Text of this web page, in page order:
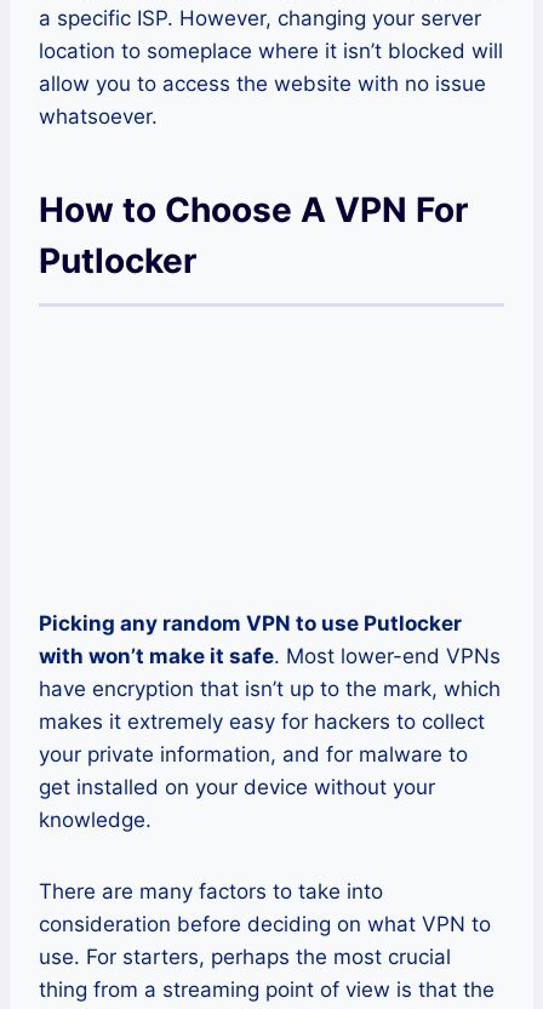
a specific ISP. However, changing your server
location to someplace where it isn’t blocked will
allow you to access the website with no issue
whatsoever.
How to Choose A VPN For
Putlocker
Picking any random VPN to use Putlocker
with won’t make it safe. Most lower-end VPNs
have encryption that isn’t up to the mark, which
makes it extremely easy for hackers to collect
your private information, and for malware to
get installed on your device without your
knowledge.
There are many factors to take into
consideration before deciding on what VPN to
use. For starters, perhaps the most crucial
thing from a streaming point of view is that the